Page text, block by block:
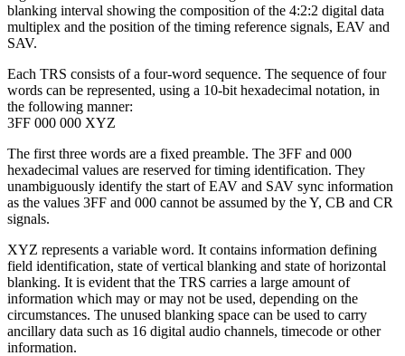
blanking interval showing the composition of the 4:2:2 digital data
multiplex and the position of the timing reference signals, EAV and
SAV.
Each TRS consists of a four-word sequence. The sequence of four
words can be represented, using a 10-bit hexadecimal notation, in
the following manner:
3FF 000 000 XYZ
The first three words are a fixed preamble. The 3FF and 000
hexadecimal values are reserved for timing identification. They
unambiguously identify the start of EAV and SAV sync information
as the values 3FF and 000 cannot be assumed by the Y, CB and CR
signals.
XYZ represents a variable word. It contains information defining
field identification, state of vertical blanking and state of horizontal
blanking. It is evident that the TRS carries a large amount of
information which may or may not be used, depending on the
circumstances. The unused blanking space can be used to carry
ancillary data such as 16 digital audio channels, timecode or other
information.